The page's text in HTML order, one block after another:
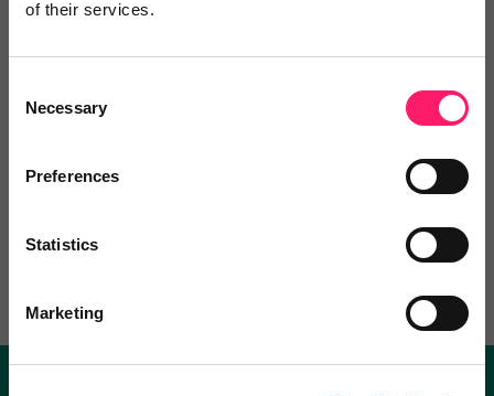
of their services.
Selection
Necessary
Preferences
Statistics
Marketing